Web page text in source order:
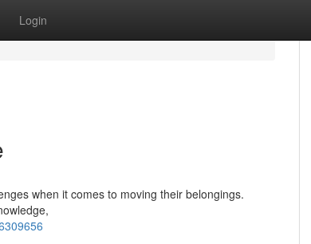
Login
when it comes to moving their belongings.